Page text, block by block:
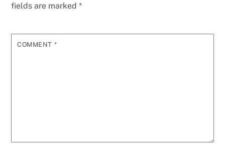
fields are marked*
COMMENT *